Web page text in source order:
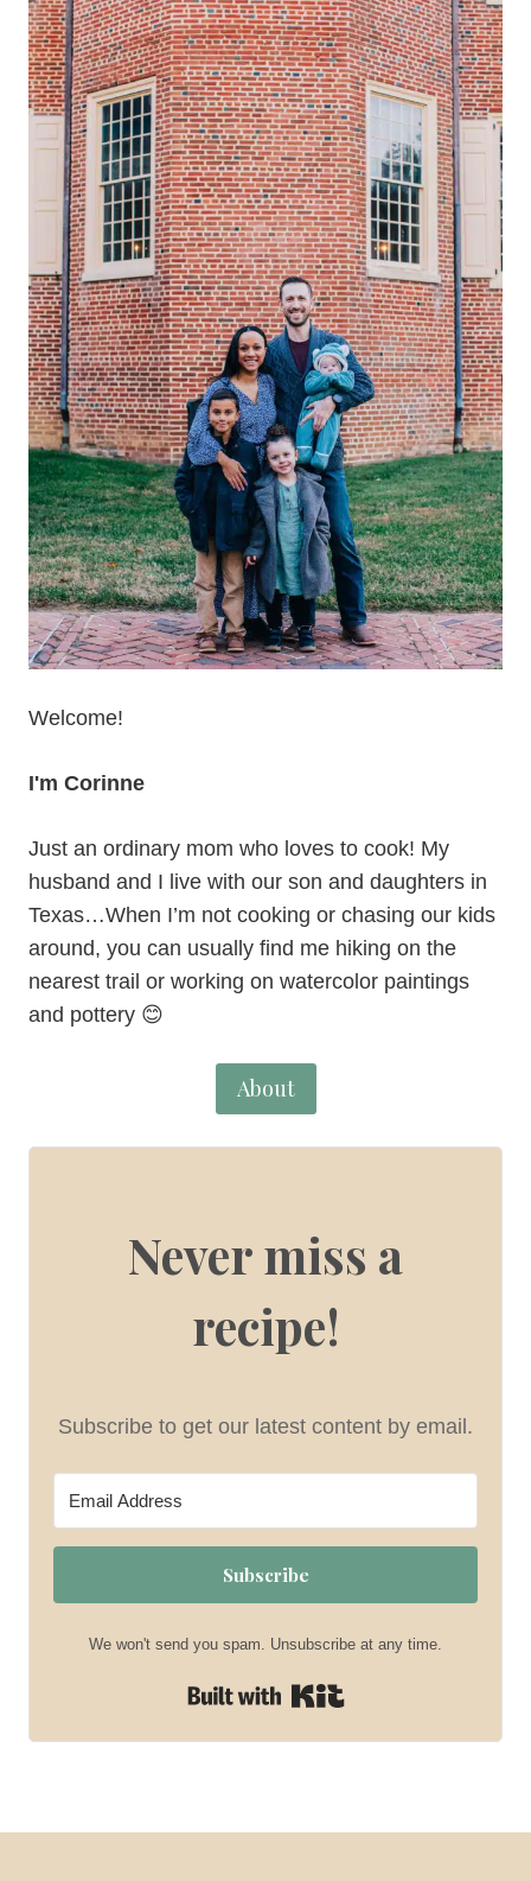
Welcome!
I'm Corinne
Just an ordinary mom who loves to cook! My
husband and I live with our son and daughters in
Texas…When I’m not cooking or chasing our kids
around, you can usually find me hiking on the
nearest trail or working on watercolor paintings
and pottery 😊
About
Never miss a
recipe!
Subscribe to get our latest content by email.
Subscribe
We won't send you spam. Unsubscribe at any time.